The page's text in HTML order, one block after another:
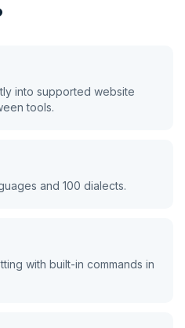
into supported website
tools.
and 100 dialects.
with built-in commands in